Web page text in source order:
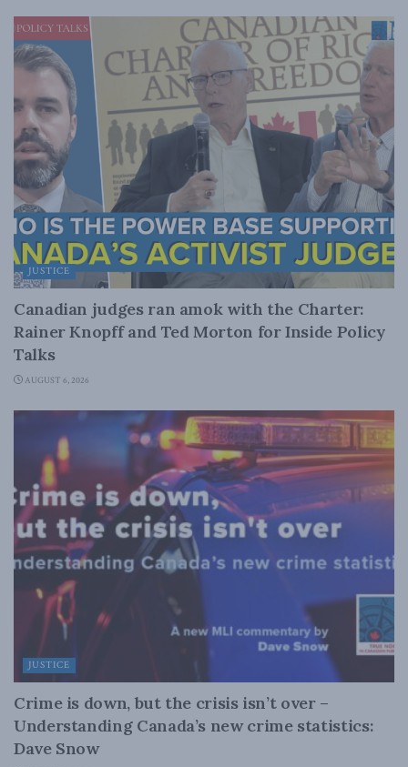
JUSTICE
Canadian judges ran amok with the Charter:
Rainer Knopff and Ted Morton for Inside Policy
Talks
AUGUST 6, 2026
JUSTICE
Crime is down, but the crisis isn’t over –
Understanding Canada’s new crime statistics:
Dave Snow